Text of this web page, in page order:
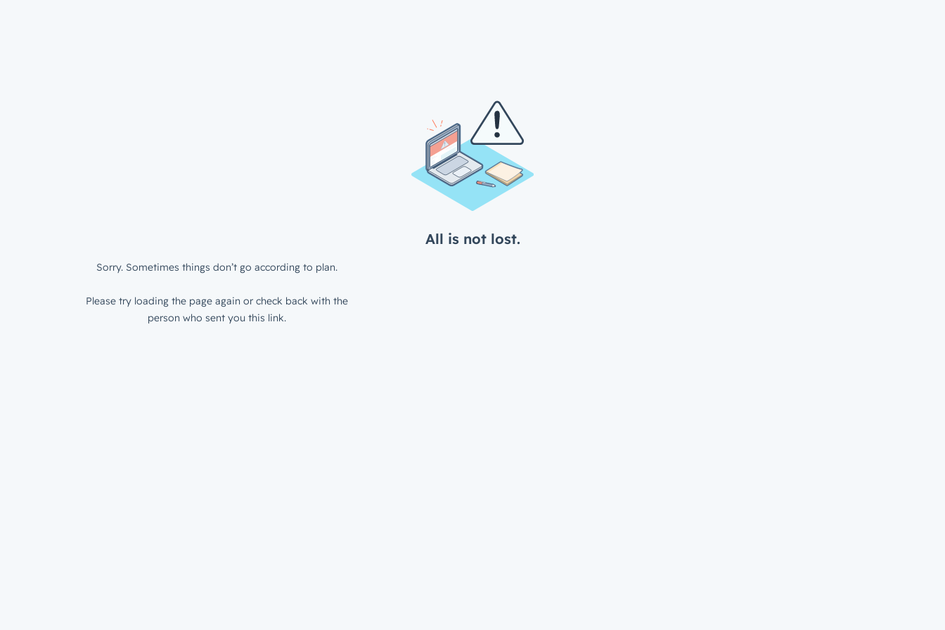
All is not lost.
Sorry. Sometimes things don’t go according to plan.
Please try loading the page again or check back with the
person who sent you this link.